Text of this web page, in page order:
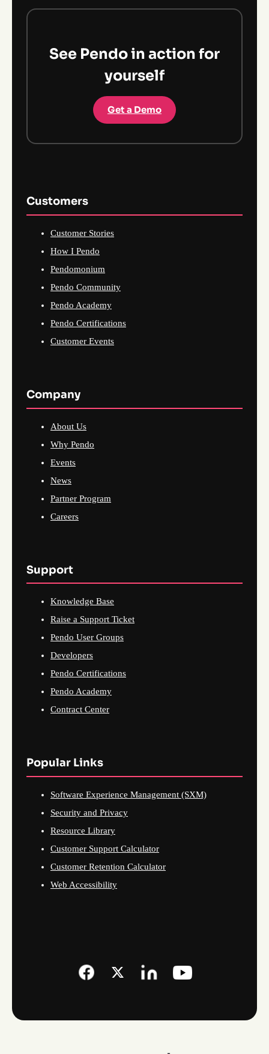
See Pendo in action for
yourself
Get a Demo
Customers
Customer Stories
How I Pendo
Pendomonium
Pendo Community
Pendo Academy
Pendo Certifications
Customer Events
Company
About Us
Why Pendo
Events
News
Partner Program
Careers
Support
Knowledge Base
Raise a Support Ticket
Pendo User Groups
Developers
Pendo Certifications
Pendo Academy
Contract Center
Popular Links
Software Experience Management (SXM)
Security and Privacy
Resource Library
Customer Support Calculator
Customer Retention Calculator
Web Accessibility